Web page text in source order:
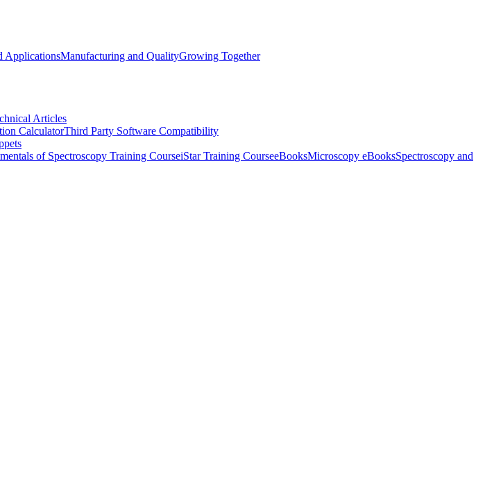
ApplicationsManufacturing and QualityGrowing Together
Articles
CalculatorThird Party Software Compatibility
of Spectroscopy Training CourseiStar Training CourseeBooksMicroscopy eBooksSpectroscopy and